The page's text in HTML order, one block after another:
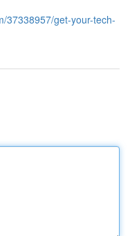
37338957/get-your-tech-